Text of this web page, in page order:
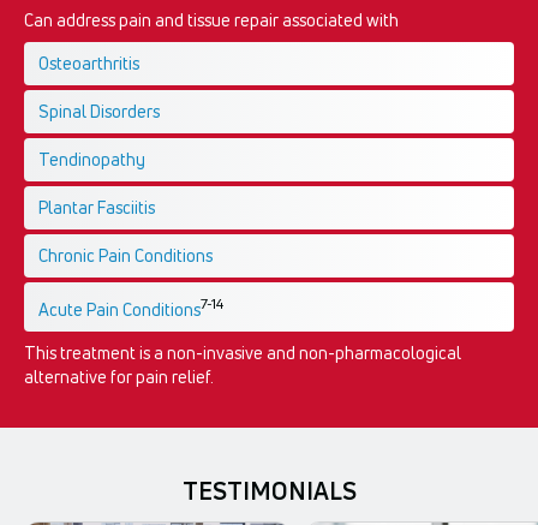
Can address pain and tissue repair associated with
Osteoarthritis
Spinal Disorders
Tendinopathy
Plantar Fasciitis
Chronic Pain Conditions
Acute Pain Conditions7-14
This treatment is a non-invasive and non-pharmacological
alternative for pain relief.
TESTIMONIALS